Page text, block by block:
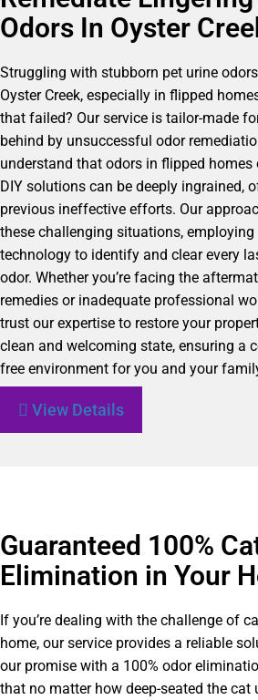
Odors In Oyster
Struggling with stubborn pet urine
Oyster Creek, especially in flipped
that failed? Our service is tailor-made
behind by unsuccessful odor
understand that odors in flipped homes
DIY solutions can be deeply ingrained,
previous ineffective efforts. Our
these challenging situations, employing
technology to identify and clear every
odor. Whether you’re facing the
remedies or inadequate professional
trust our expertise to restore your
clean and welcoming state, ensuring a
free environment for you and your
View Details
Guaranteed 100%
Elimination in Your
If you’re dealing with the challenge of
home, our service provides a reliable
our promise with a 100% odor
that no matter how deep-seated the cat